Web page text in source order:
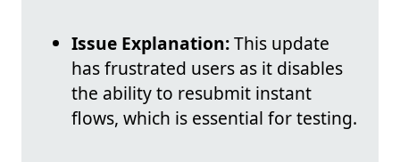
Issue Explanation:This update
has frustrated users as it disables
the ability to resubmit instant
flows, which is essential for testing.